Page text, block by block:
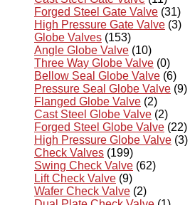
Forged Steel Gate Valve (31)
High Pressure Gate Valve (3)
Globe Valves (153)
Angle Globe Valve (10)
Three Way Globe Valve (0)
Bellow Seal Globe Valve (6)
Pressure Seal Globe Valve (9)
Flanged Globe Valve (2)
Cast Steel Globe Valve (2)
Forged Steel Globe Valve (22)
High Pressure Globe Valve (3)
Check Valves (199)
Swing Check Valve (62)
Lift Check Valve (9)
Wafer Check Valve (2)